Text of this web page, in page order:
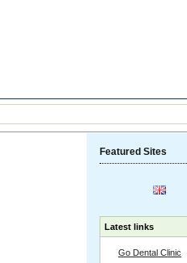
Featured Sites
Latest links
Go Dental Clinic